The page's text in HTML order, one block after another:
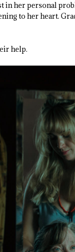
her personal
to her heart.
help.